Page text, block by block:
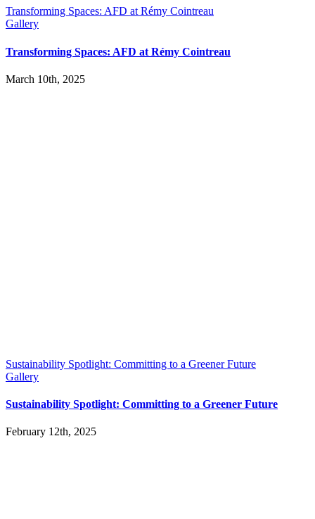
Transforming Spaces: AFD at Rémy Cointreau
Gallery
Transforming Spaces: AFD at Rémy Cointreau
March 10th, 2025
Sustainability Spotlight: Committing to a Greener Future
Gallery
Sustainability Spotlight: Committing to a Greener Future
February 12th, 2025